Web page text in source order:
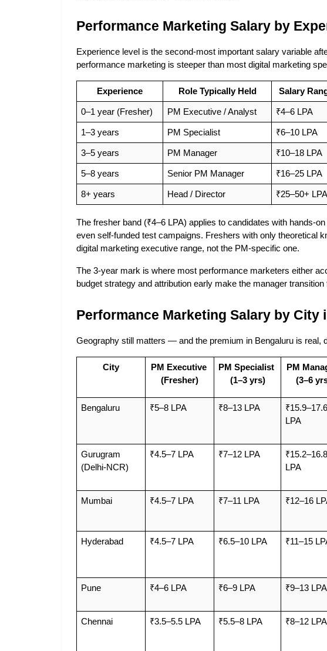
Performance Marketing Salary by
Experience level is the second-most important salary variable
performance marketing is steeper than most digital marketing
Experience Role Typically Held Salary
0–1 year (Fresher) PM Executive / Analyst ₹4–6 LPA
1–3 years PM Specialist ₹6–10 LPA
3–5 years PM Manager ₹10–18 LPA
5–8 years Senior PM Manager ₹16–25 LPA
8+ years Head / Director ₹25–50+ LPA
The fresher band (₹4–6 LPA) applies to candidates with hands-
even self-funded test campaigns. Freshers with only theoretical
digital marketing executive range, not the PM-specific one.
The 3-year mark is where most performance marketers either
budget strategy and attribution early make the manager
Performance Marketing Salary by City
Geography still matters — and the premium in Bengaluru is real,
City
PM Executive
(Fresher)
PM Specialist
(1–3 yrs)
PM
(3–6
Bengaluru ₹5–8 LPA ₹8–13 LPA
₹15.9–17.6
LPA
Gurugram
(Delhi-NCR)
₹4.5–7 LPA ₹7–12 LPA
₹15.2–16.8
LPA
Mumbai ₹4.5–7 LPA ₹7–11 LPA ₹12–16
Hyderabad ₹4.5–7 LPA ₹6.5–10 LPA ₹11–15
Pune ₹4–6 LPA ₹6–9 LPA ₹9–13 LPA
Chennai ₹3.5–5.5 LPA ₹5.5–8 LPA ₹8–12 LPA